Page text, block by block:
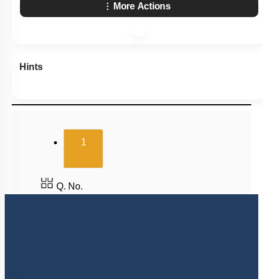
More Actions
Hints
1(current)
Q. No.